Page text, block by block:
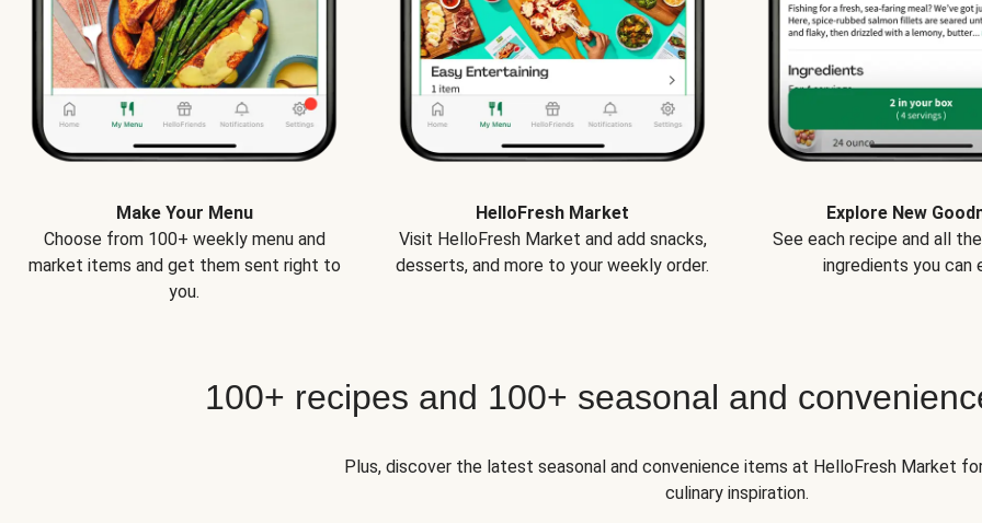
Make Your Menu
Choose from 100+ weekly menu and
market items and get them sent right to
you.
HelloFresh Market
Visit HelloFresh Market and add snacks,
desserts, and more to your weekly order.
Explore New
See each recipe and all
ingredients you can
100+ recipes and 100+ seasonal and
Plus, discover the latest seasonal and convenience items at HelloFresh Market
culinary inspiration.